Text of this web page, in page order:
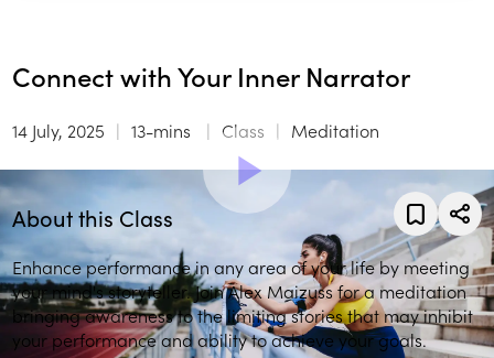
Connect with Your Inner Narrator
14 July, 2025 13-mins Class Meditation
About this Class
Enhance performance in any area of your life by meeting
your mind's storyteller. Join Alex Maizuss for a meditation
bringing awareness to the limiting stories that may inhibit
your performance and ability to achieve your goals.